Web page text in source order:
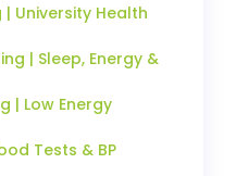
University Health
| Sleep, Energy &
| Low Energy
Tests & BP